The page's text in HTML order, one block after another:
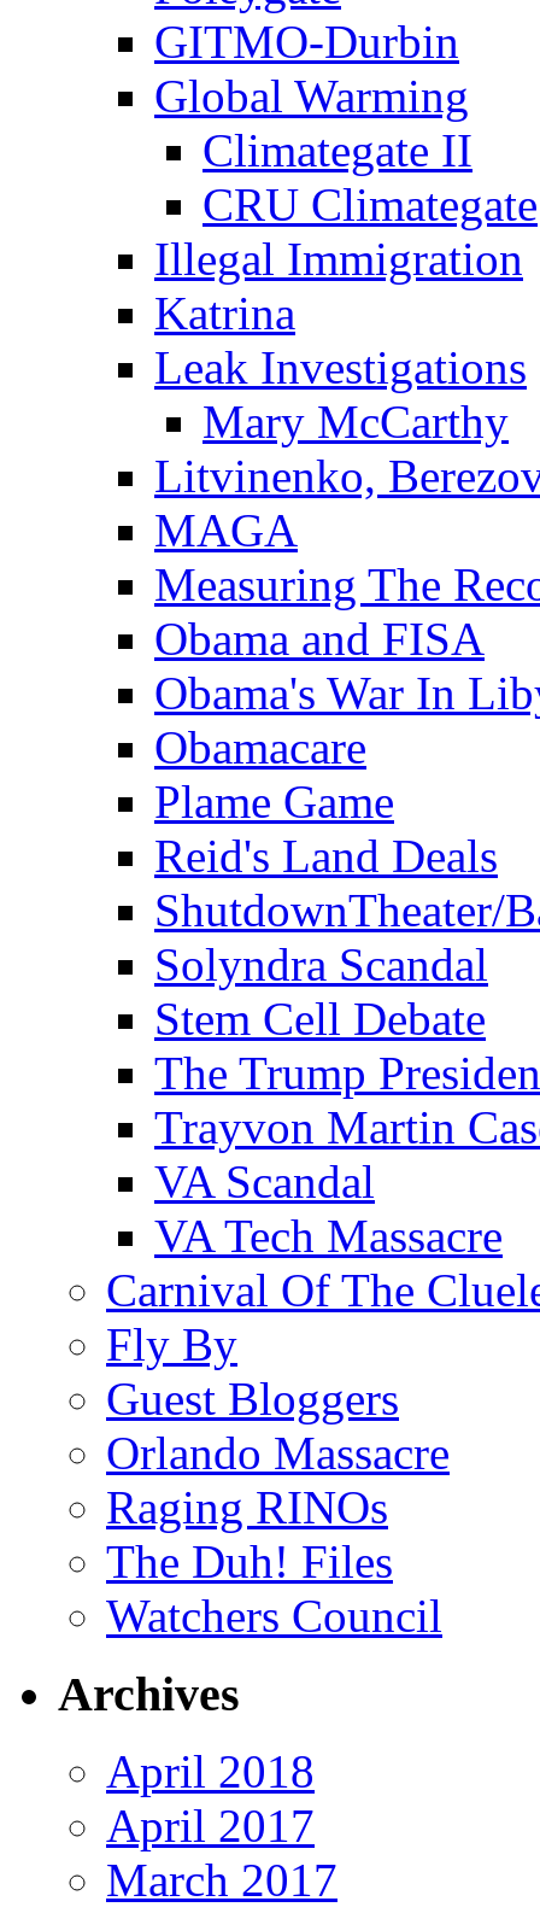
GITMO-Durbin
Global Warming
Climategate II
CRU Climategate
Illegal Immigration
Katrina
Leak Investigations
Mary McCarthy
Litvinenko,
MAGA
Measuring The
Obama and FISA
Obama's War In
Obamacare
Plame Game
Reid's Land Deals
ShutdownTheater/
Solyndra Scandal
Stem Cell Debate
The Trump
Trayvon Martin
VA Scandal
VA Tech Massacre
Carnival Of The
Fly By
Guest Bloggers
Orlando Massacre
Raging RINOs
The Duh! Files
Watchers Council
Archives
April 2018
April 2017
March 2017